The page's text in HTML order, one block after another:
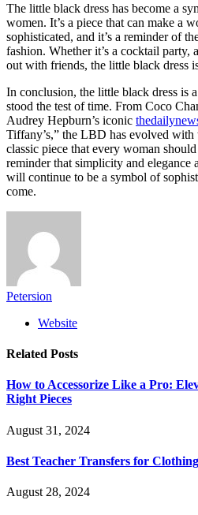
The little black dress has become a
women. It’s a piece that can make a
sophisticated, and it’s a reminder of
fashion. Whether it’s a cocktail party,
out with friends, the little black dress
In conclusion, the little black dress is
stood the test of time. From Coco
Audrey Hepburn’s iconic
Tiffany’s,” the LBD has evolved with
classic piece that every woman
reminder that simplicity and elegance
will continue to be a symbol of
come.
Petersion
Website
Related Posts
How to Accessorize Like a Pro:
Right Pieces
August 31, 2024
Best Teacher Transfers for Clothing
August 28, 2024